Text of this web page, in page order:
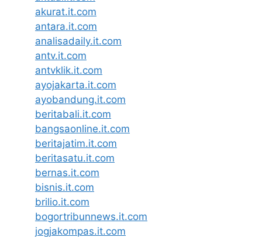
akurat.it.com
antara.it.com
analisadaily.it.com
antv.it.com
antvklik.it.com
ayojakarta.it.com
ayobandung.it.com
beritabali.it.com
bangsaonline.it.com
beritajatim.it.com
beritasatu.it.com
bernas.it.com
bisnis.it.com
brilio.it.com
bogortribunnews.it.com
jogjakompas.it.com